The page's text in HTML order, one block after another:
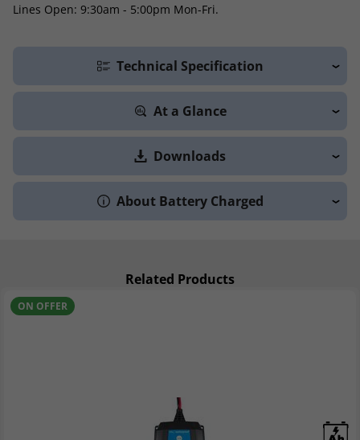
Lines Open: 9:30am - 5:00pm Mon-Fri.
Technical Specification
At a Glance
Downloads
About Battery Charged
Related Products
ON OFFER